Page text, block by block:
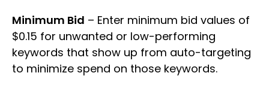
Minimum Bid – Enter minimum bid values of
$0.15 for unwanted or low-performing
keywords that show up from auto-targeting
to minimize spend on those keywords.